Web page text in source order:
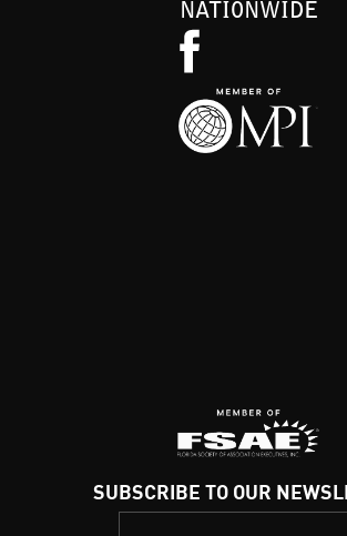
NATIONWIDE
SUBSCRIBE TO OUR